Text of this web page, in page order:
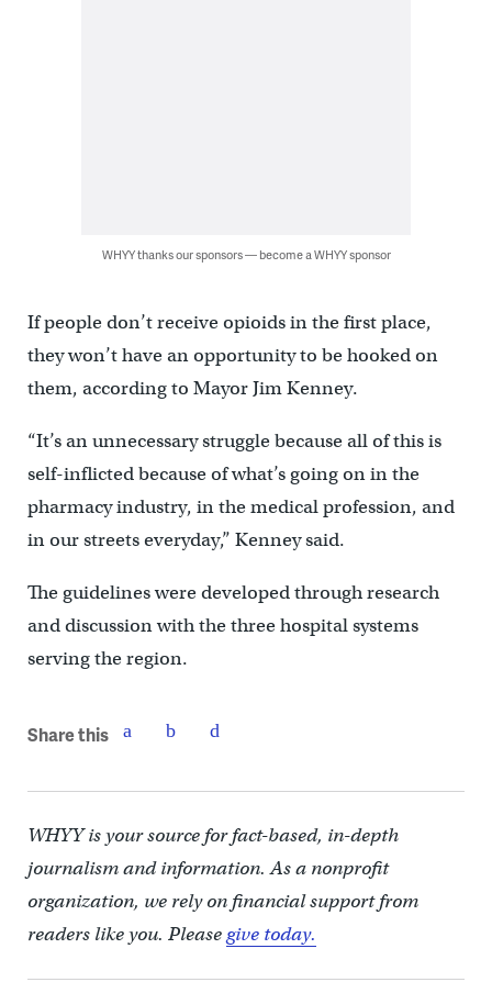
WHYY thanks our sponsors — become a WHYY sponsor
If people don’t receive opioids in the first place,
they won’t have an opportunity to be hooked on
them, according to Mayor Jim Kenney.
“It’s an unnecessary struggle because all of this is
self-inflicted because of what’s going on in the
pharmacy industry, in the medical profession, and
in our streets everyday,” Kenney said.
The guidelines were developed through research
and discussion with the three hospital systems
serving the region.
Share this
WHYY is your source for fact-based, in-depth
journalism and information. As a nonprofit
organization, we rely on financial support from
readers like you. Pleasegive today.